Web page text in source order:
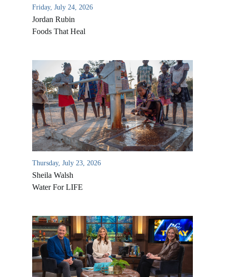
Friday, July 24, 2026
Jordan Rubin
Foods That Heal
Thursday, July 23, 2026
Sheila Walsh
Water For LIFE